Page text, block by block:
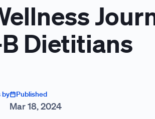
Dietitians
by Published
Mar 18, 2024